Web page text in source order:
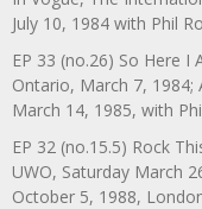
July 10, 1984 with Phil
EP 33 (no.26) So Here I
Ontario, March 7, 1984;
March 14, 1985, with
EP 32 (no.15.5) Rock
UWO, Saturday March
October 5, 1988,